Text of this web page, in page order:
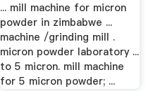
... mill machine for micron
powder in zimbabwe ...
machine /grinding mill .
micron powder laboratory ...
to 5 micron. mill machine
for 5 micron powder; ...